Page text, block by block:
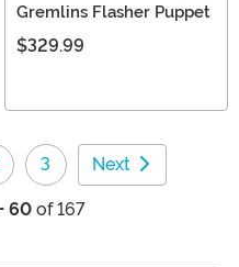
Gremlins Flasher Puppet
$329.99
3 Next
60of 167